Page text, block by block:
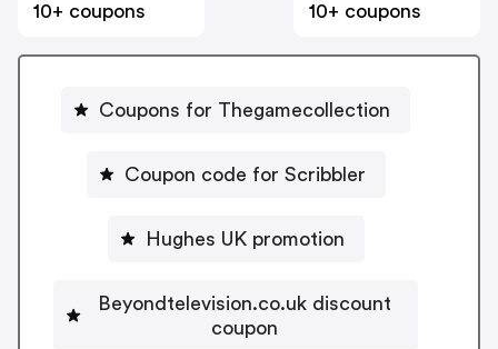
10+ coupons
10+ coupons
Coupons for Thegamecollection
Coupon code for Scribbler
Hughes UK promotion
Beyondtelevision.co.uk discount
coupon